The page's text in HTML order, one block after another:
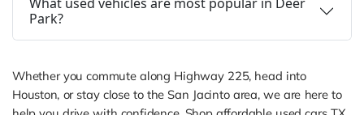
What used vehicles are most popular in Deer
Park?
Whether you commute along Highway 225, head into
Houston, or stay close to the San Jacinto area, we are here to